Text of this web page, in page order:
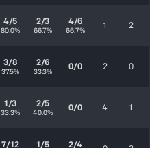
4/5
80.0%
2/3
66.7%
4/6
66.7% 1 2
3/8
37.5%
2/6
33.3% 0/0 2 0
1/3
33.3%
2/5
40.0% 0/0 4 1
7/12 1/5 2/4